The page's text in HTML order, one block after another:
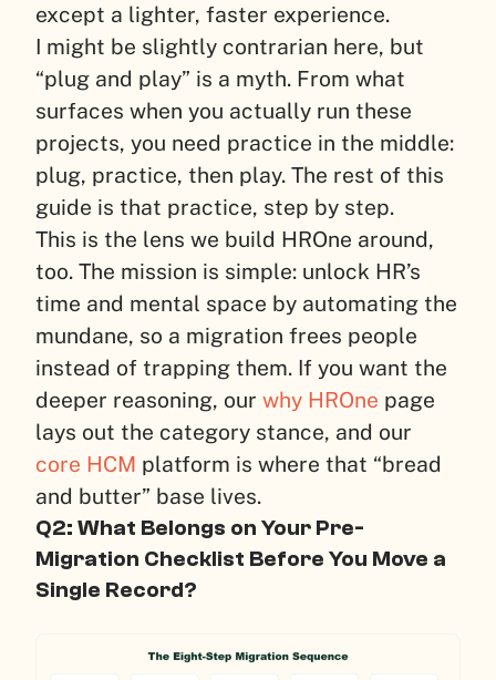
except a lighter, faster experience.
I might be slightly contrarian here, but
“plug and play” is a myth. From what
surfaces when you actually run these
projects, you need practice in the middle:
plug, practice, then play. The rest of this
guide is that practice, step by step.
This is the lens we build HROne around,
too. The mission is simple: unlock HR’s
time and mental space by automating the
mundane, so a migration frees people
instead of trapping them. If you want the
deeper reasoning, our why HROne page
lays out the category stance, and our
core HCM platform is where that “bread
and butter” base lives.
Q2: What Belongs on Your Pre-
Migration Checklist Before You Move a
Single Record?